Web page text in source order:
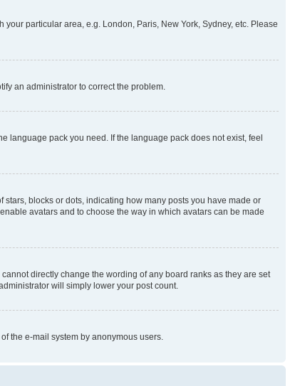
particular area, e.g. London, Paris, New York, Sydney, etc. Please
an administrator to correct the problem.
language pack you need. If the language pack does not exist, feel
blocks or dots, indicating how many posts you have made or
avatars and to choose the way in which avatars can be made
directly change the wording of any board ranks as they are set
will simply lower your post count.
the e-mail system by anonymous users.